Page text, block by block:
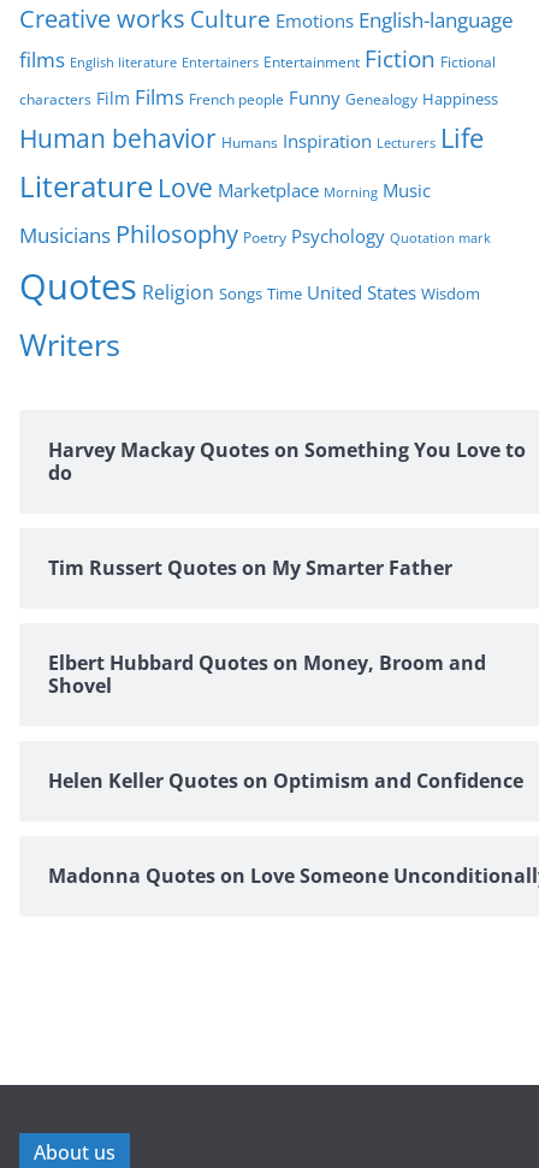
e
s
Creative works Culture Emotions English-language
films English literature Entertainers Entertainment Fiction Fictional
characters Film Films French people Funny Genealogy Happiness
Human behavior Humans Inspiration Lecturers Life
Literature Love Marketplace Morning Music
Musicians Philosophy Poetry Psychology Quotation mark
Quotes Religion Songs Time United States Wisdom
Writers
Harvey Mackay Quotes on Something You Love to
do
Tim Russert Quotes on My Smarter Father
Elbert Hubbard Quotes on Money, Broom and
Shovel
Helen Keller Quotes on Optimism and Confidence
Madonna Quotes on Love Someone
About us